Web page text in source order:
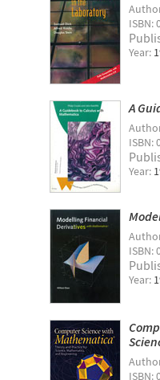
ISBN:
Year:
A
ISBN:
Year:
ISBN:
Year:
ISBN: